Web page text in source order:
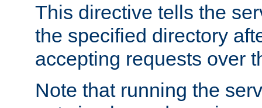
This directive tells the
the specified directory
accepting requests over
Note that running the